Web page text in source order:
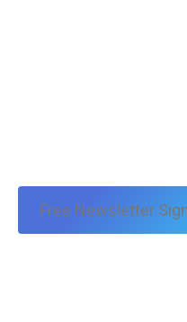
Free Newsletter